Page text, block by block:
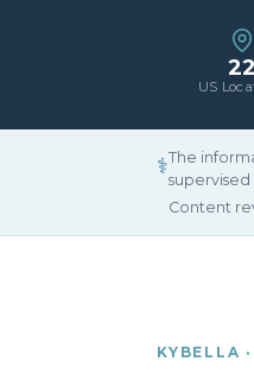
22
US
⚕The
Content
KYBELLA